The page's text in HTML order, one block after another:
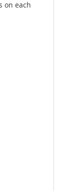
on each